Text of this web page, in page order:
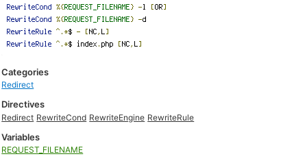
Categories
Redirect
Directives
Redirect RewriteCond RewriteEngine RewriteRule
Variables
REQUEST_FILENAME